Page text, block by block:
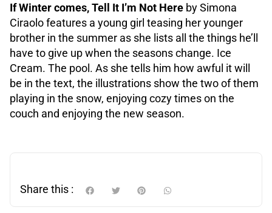
If Winter comes, Tell It I’m Not Here by Simona
Ciraolo features a young girl teasing her younger
brother in the summer as she lists all the things he’ll
have to give up when the seasons change. Ice
Cream. The pool. As she tells him how awful it will
be in the text, the illustrations show the two of them
playing in the snow, enjoying cozy times on the
couch and enjoying the new season.
Share this :